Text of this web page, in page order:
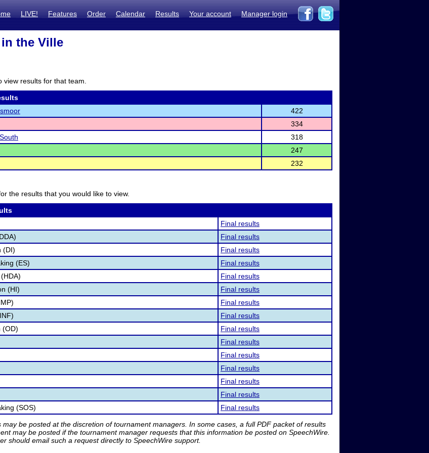
LIVE! Features Order Calendar Results Your account Manager login
in the Ville
results for that team.
422
334
318
247
232
the results that you would like to view.
Final results
Final results
(DI)
Final results
(ES)
Final results
Final results
(HI)
Final results
Final results
Final results
(OD)
Final results
Final results
Final results
Final results
Final results
Final results
(SOS)
Final results
be posted at the discretion of tournament managers. In some cases, a full PDF packet of results
may be posted if the tournament manager requests that this information be posted on SpeechWire.
should email such a request directly to SpeechWire support.